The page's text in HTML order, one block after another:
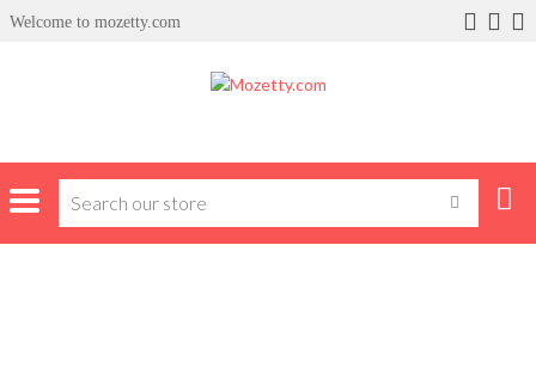
Welcome to mozetty.com